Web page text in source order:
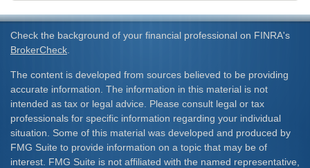
Check the background of your financial professional on FINRA's
BrokerCheck
The content is developed from sources believed to be providing
accurate information. The information in this material is not
intended as tax or legal advice. Please consult legal or tax
professionals for specific information regarding your individual
situation. Some of this material was developed and produced by
FMG Suite to provide information on a topic that may be of
interest. FMG Suite is not affiliated with the named representative,